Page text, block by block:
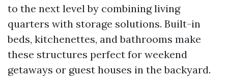
to the next level by combining living
quarters with storage solutions. Built-in
beds, kitchenettes, and bathrooms make
these structures perfect for weekend
getaways or guest houses in the backyard.